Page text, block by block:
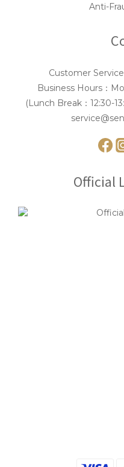
Anti-
Customer
Business Hours：
(Lunch Break：12:30-
Official